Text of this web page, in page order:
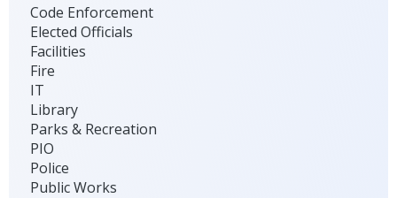
Code Enforcement
Elected Officials
Facilities
Fire
IT
Library
Parks & Recreation
PIO
Police
Public Works